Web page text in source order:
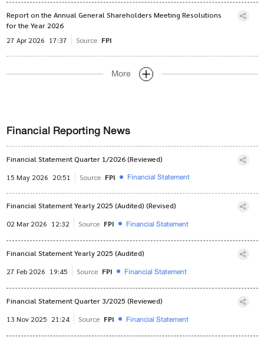
Report on the Annual General Shareholders Meeting Resolutions
for the Year 2026
27 Apr 2026 17:37 Source FPI
More
Financial Reporting News
Financial Statement Quarter 1/2026 (Reviewed)
15 May 2026 20:51 Source FPI Financial Statement
Financial Statement Yearly 2025 (Audited) (Revised)
02 Mar 2026 12:32 Source FPI Financial Statement
Financial Statement Yearly 2025 (Audited)
27 Feb 2026 19:45 Source FPI Financial Statement
Financial Statement Quarter 3/2025 (Reviewed)
13 Nov 2025 21:24 Source FPI Financial Statement